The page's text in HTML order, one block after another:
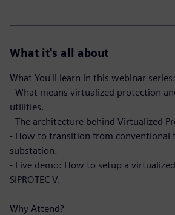
What it's all about
What You'll learn in this webinar series:
- What means virtualized protection
utilities.
- The architecture behind Virtualized
- How to transition from conventional
substation.
- Live demo: How to setup a
SIPROTEC V.
Why Attend?